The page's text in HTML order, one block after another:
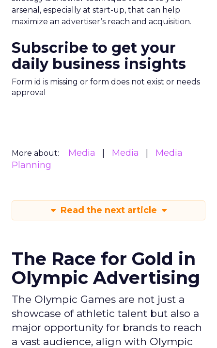
arsenal, especially at start-up, that can help
maximize an advertiser’s reach and acquisition.
Subscribe to get your
daily business insights
Form id is missing or form does not exist or needs
approval
More about: Media Media
Media
Planning
Read the next article
The Race for Gold in
Olympic Advertising
The Olympic Games are not just a
showcase of athletic talent but also a
major opportunity for brands to reach
a vast audience, align with Olympic